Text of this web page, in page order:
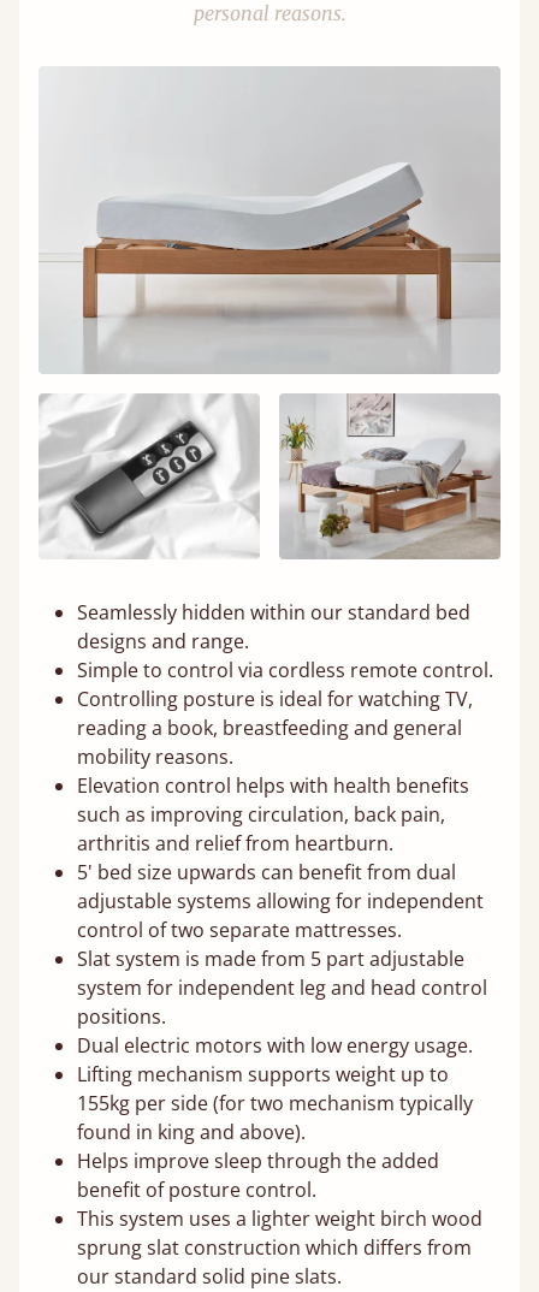
personal reasons.
Seamlessly hidden within our standard bed
designs and range.
Simple to control via cordless remote control.
Controlling posture is ideal for watching TV,
reading a book, breastfeeding and general
mobility reasons.
Elevation control helps with health benefits
such as improving circulation, back pain,
arthritis and relief from heartburn.
5' bed size upwards can benefit from dual
adjustable systems allowing for independent
control of two separate mattresses.
Slat system is made from 5 part adjustable
system for independent leg and head control
positions.
Dual electric motors with low energy usage.
Lifting mechanism supports weight up to
155kg per side (for two mechanism typically
found in king and above).
Helps improve sleep through the added
benefit of posture control.
This system uses a lighter weight birch wood
sprung slat construction which differs from
our standard solid pine slats.